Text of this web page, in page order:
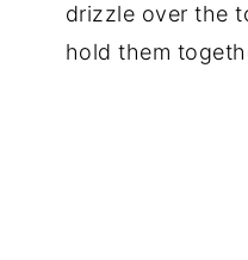
drizzle over the
hold them